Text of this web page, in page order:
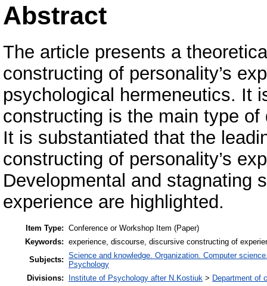
Abstract
The article presents a
constructing of personality’s
psychological hermeneutics. It
constructing is the main type
It is substantiated that the
constructing of personality’s
Developmental and stagnating
experience are highlighted.
Item Type: Conference or Workshop Item (Paper)
Keywords: experience, discourse, discursive constructing of
Subjects: Science and knowledge. Organization. Computer
Psychology
Divisions:
Institute of Psychology after N.Kostiuk > Department of